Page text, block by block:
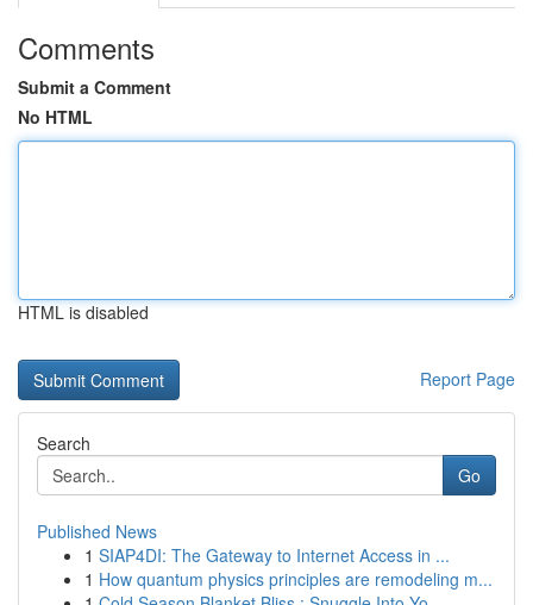
Comments
Submit a Comment
No HTML
HTML is disabled
Report Page
Search
Go
Published News
1 SIAP4DI: The Gateway to Internet Access in ...
1 How quantum physics principles are remodeling m...